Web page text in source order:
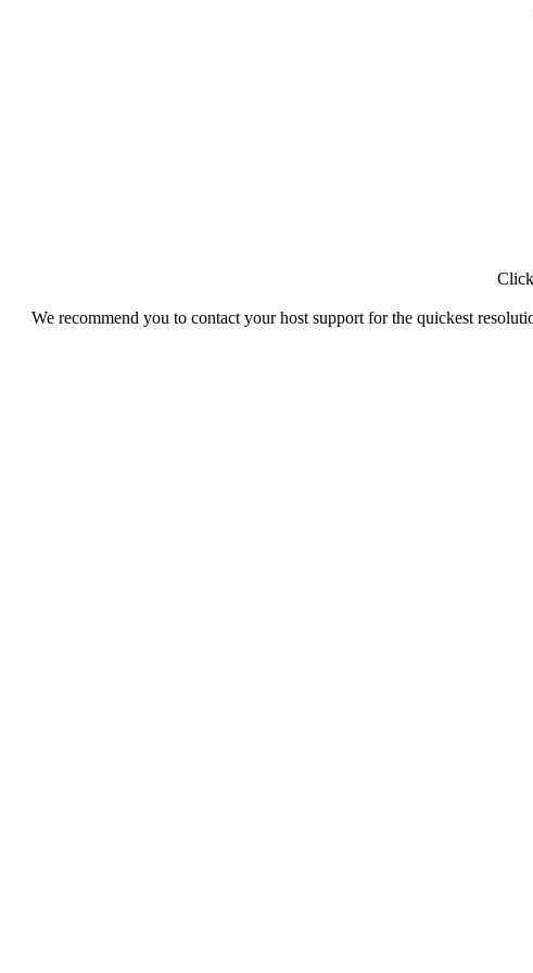
Click
We recommend you to contact your host support for the quickest